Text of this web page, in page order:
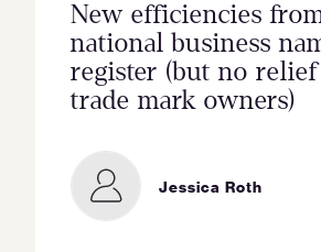
New efficiencies
national business
register (but no
trade mark owners)
Jessica Roth